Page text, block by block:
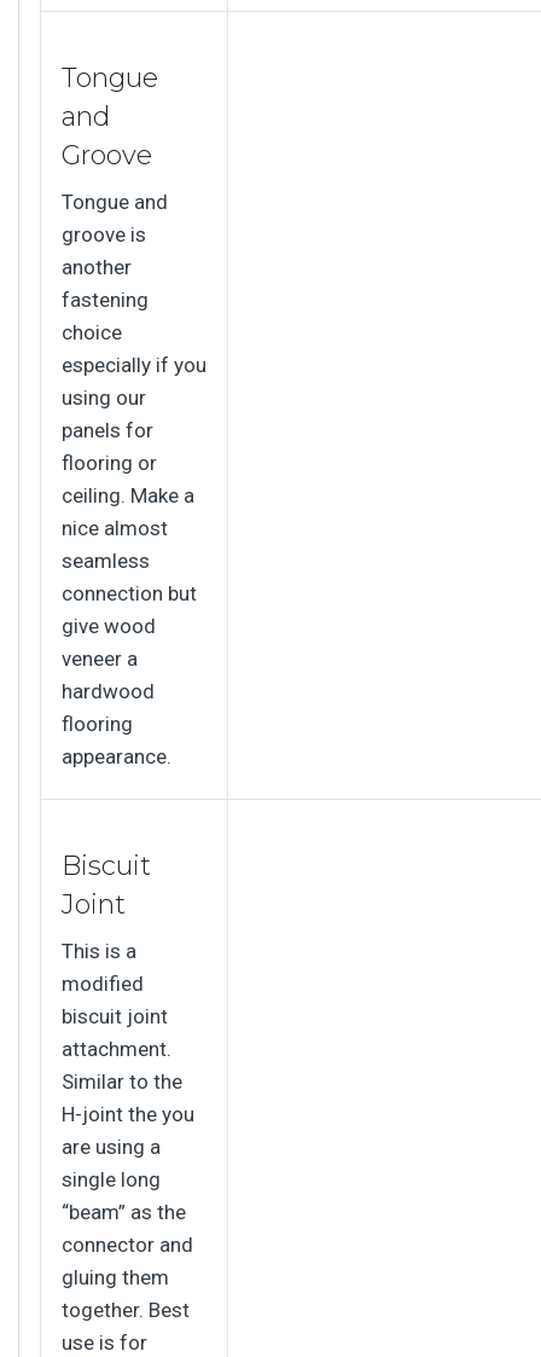
Tongue
and
Groove
Tongue and
groove is
another
fastening
choice
especially if you
using our
panels for
flooring or
ceiling. Make a
nice almost
seamless
connection but
give wood
veneer a
hardwood
flooring
appearance.
Biscuit
Joint
This is a
modified
biscuit joint
attachment.
Similar to the
H-joint the you
are using a
single long
“beam” as the
connector and
gluing them
together. Best
use is for